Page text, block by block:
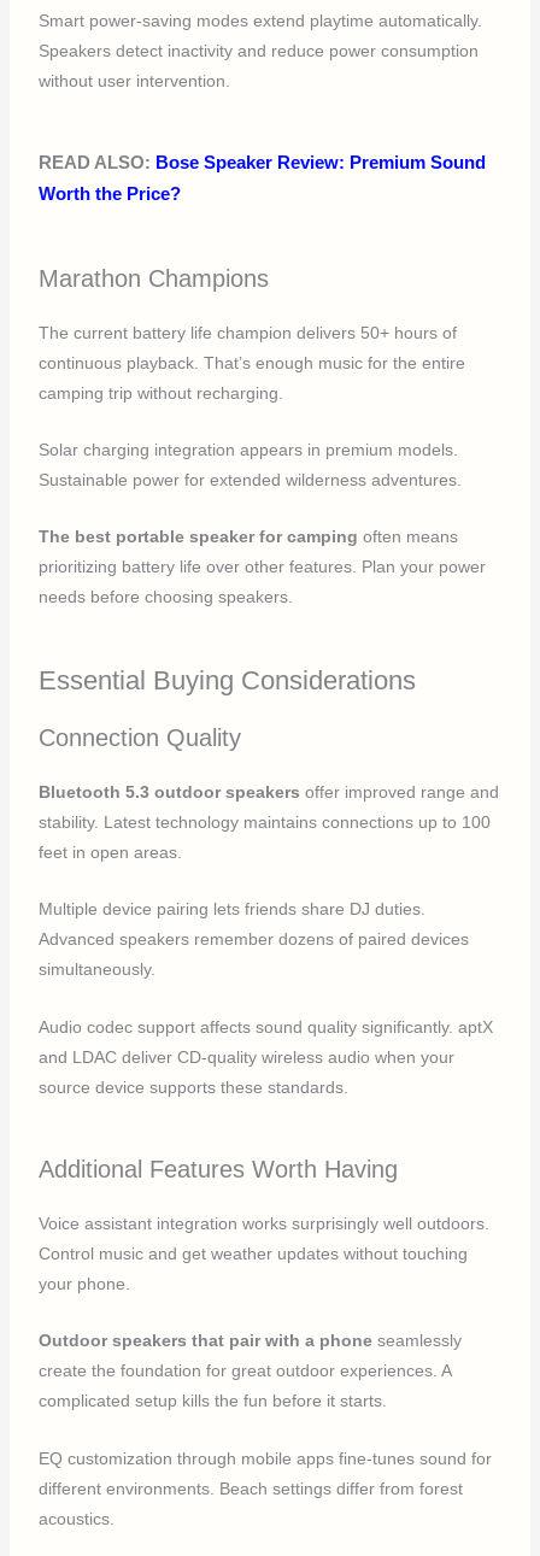
Smart power-saving modes extend playtime automatically.
Speakers detect inactivity and reduce power consumption
without user intervention.
READ ALSO: Bose Speaker Review: Premium Sound
Worth the Price?
Marathon Champions
The current battery life champion delivers 50+ hours of
continuous playback. That’s enough music for the entire
camping trip without recharging.
Solar charging integration appears in premium models.
Sustainable power for extended wilderness adventures.
The best portable speaker for camping often means
prioritizing battery life over other features. Plan your power
needs before choosing speakers.
Essential Buying Considerations
Connection Quality
Bluetooth 5.3 outdoor speakers offer improved range and
stability. Latest technology maintains connections up to 100
feet in open areas.
Multiple device pairing lets friends share DJ duties.
Advanced speakers remember dozens of paired devices
simultaneously.
Audio codec support affects sound quality significantly. aptX
and LDAC deliver CD-quality wireless audio when your
source device supports these standards.
Additional Features Worth Having
Voice assistant integration works surprisingly well outdoors.
Control music and get weather updates without touching
your phone.
Outdoor speakers that pair with a phone seamlessly
create the foundation for great outdoor experiences. A
complicated setup kills the fun before it starts.
EQ customization through mobile apps fine-tunes sound for
different environments. Beach settings differ from forest
acoustics.